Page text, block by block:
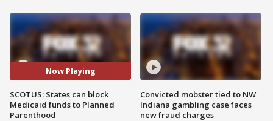
Now Playing
SCOTUS: States can block
Medicaid funds to Planned
Parenthood
Convicted mobster tied to NW
Indiana gambling case faces
new fraud charges